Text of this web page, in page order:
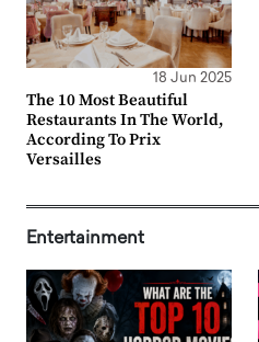
18 Jun 2025
The 10 Most Beautiful
Restaurants In The World,
According To Prix
Versailles
Entertainment